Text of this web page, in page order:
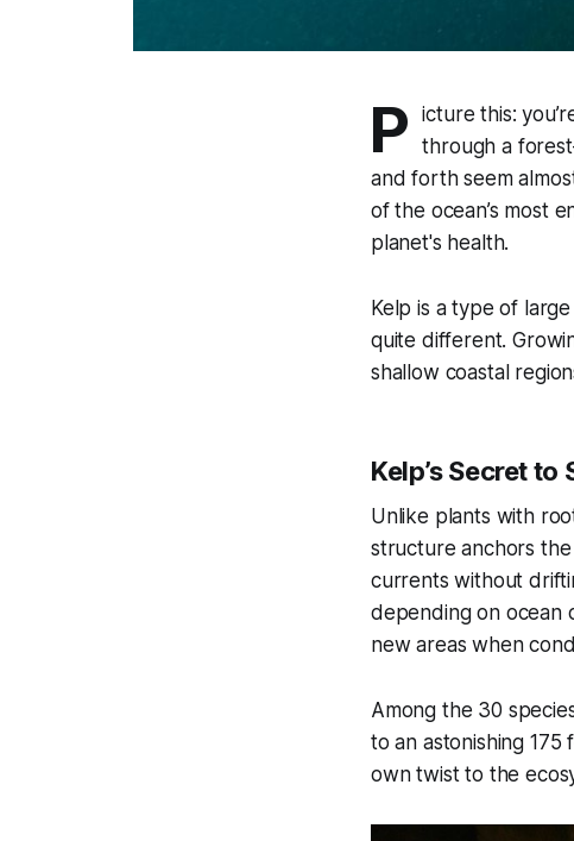
P
icture this:
through a
and forth seem
of the ocean’s most
planet's health.
Kelp is a type of
quite different.
shallow coastal
Kelp’s Secret
Unlike plants with
structure anchors
currents without
depending on ocean
new areas when
Among the 30
to an astonishing 175
own twist to the